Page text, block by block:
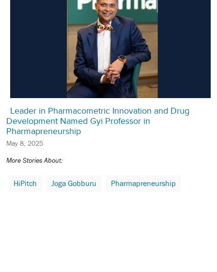
Leader in Pharmacometric Innovation and Drug
Development Named Gyi Professor in
Pharmapreneurship
May 8, 2025
More Stories About:
HiPitch Joga Gobburu Pharmapreneurship